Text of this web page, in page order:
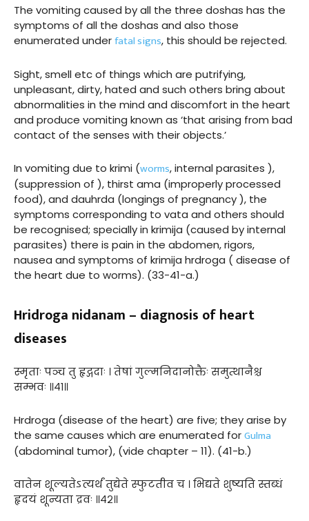
The vomiting caused by all the three doshas has the
symptoms of all the doshas and also those
enumerated underfatal signs, this should be rejected.
Sight, smell etc of things which are putrifying,
unpleasant, dirty, hated and such others bring about
abnormalities in the mind and discomfort in the heart
and produce vomiting known as ‘that arising from bad
contact of the senses with their objects.’
In vomiting due to krimi (worms, internal parasites ),
(suppression of ), thirst ama (improperly processed
food), and dauhrda (longings of pregnancy ), the
symptoms corresponding to vata and others should
be recognised; specially in krimija (caused by internal
parasites) there is pain in the abdomen, rigors,
nausea and symptoms of krimija hrdroga ( disease of
the heart due to worms). (33-41-a.)
Hridroga nidanam – diagnosis of heart
diseases
स्मृताः पञ्च तु हृद्गदाः । तेषां गुल्मनिदानोक्तैः समुत्थानैश्च
सम्भवः ॥४१॥
Hrdroga (disease of the heart) are five; they arise by
the same causes which are enumerated forGulma
(abdominal tumor), (vide chapter – 11). (41-b.)
वातेन शूल्यतेऽत्यर्थं तुद्येते स्फुटतीव च । भिद्यते शुष्यति स्तब्धं
हृदयं शून्यता द्रवः ॥४२॥